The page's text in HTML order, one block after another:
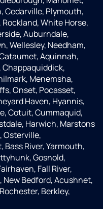
Cedarville, Plymouth,
White Horse,
Auburndale,
Wellesley, Needham,
Aquinnah,
Menemsha,
Onset, Pocasset,
Haven, Hyannis,
Cotuit, Cummaquid,
Harwich, Marstons
Osterville,
River, Yarmouth,
Gosnold,
Fall River,
Bedford, Acushnet,
Berkley,